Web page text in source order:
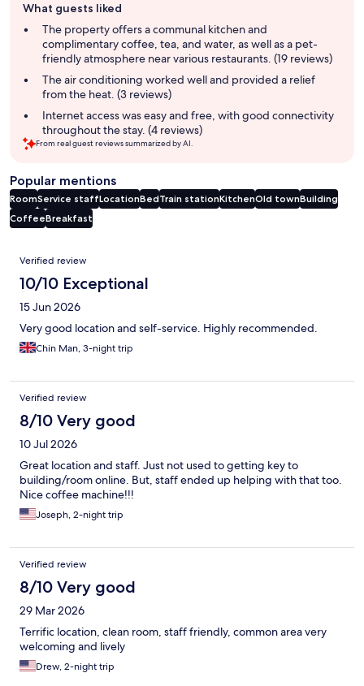
review
summary
What guests liked
The property offers a communal kitchen and
complimentary coffee, tea, and water, as well as a pet-
friendly atmosphere near various restaurants. (19 reviews)
The air conditioning worked well and provided a relief
from the heat. (3 reviews)
Internet access was easy and free, with good connectivity
throughout the stay. (4 reviews)
From real guest reviews summarized by AI.
Popular mentions
RoomService staffLocationBedTrain stationKitchenOld townBuilding
CoffeeBreakfast
Reviews
Verified review
10/10 Exceptional
15 Jun 2026
Very good location and self-service. Highly recommended.
Chin Man, 3-night trip
Verified review
8/10 Very good
10 Jul 2026
Great location and staff. Just not used to getting key to
building/room online. But, staff ended up helping with that too.
Nice coffee machine!!!
Joseph, 2-night trip
Verified review
8/10 Very good
29 Mar 2026
Terrific location, clean room, staff friendly, common area very
welcoming and lively
Drew, 2-night trip